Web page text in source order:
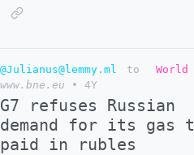
@Julianus@lemmy.ml to World
www.bne.eu
• 4Y
G7 refuses Russian
demand for its gas
paid in rubles